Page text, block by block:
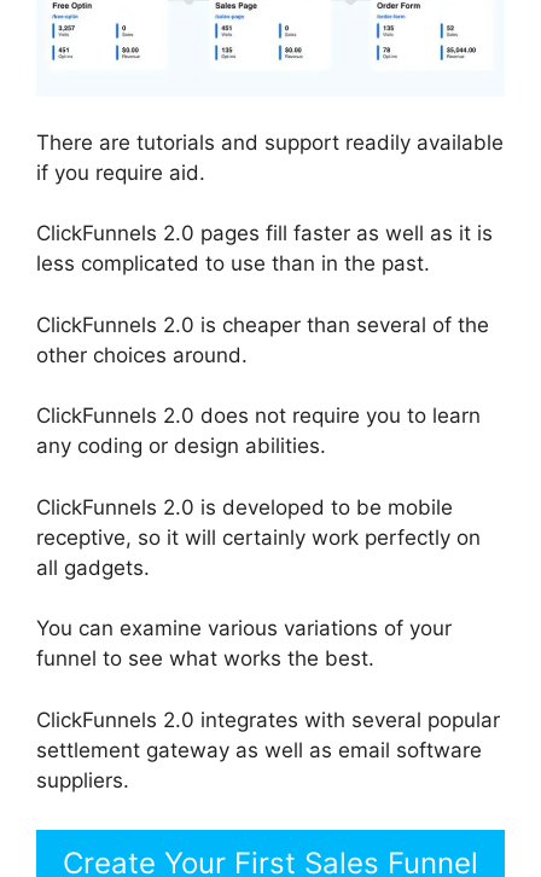
There are tutorials and support readily available
if you require aid.
ClickFunnels 2.0 pages fill faster as well as it is
less complicated to use than in the past.
ClickFunnels 2.0 is cheaper than several of the
other choices around.
ClickFunnels 2.0 does not require you to learn
any coding or design abilities.
ClickFunnels 2.0 is developed to be mobile
receptive, so it will certainly work perfectly on
all gadgets.
You can examine various variations of your
funnel to see what works the best.
ClickFunnels 2.0 integrates with several popular
settlement gateway as well as email software
suppliers.
Create Your First Sales Funnel